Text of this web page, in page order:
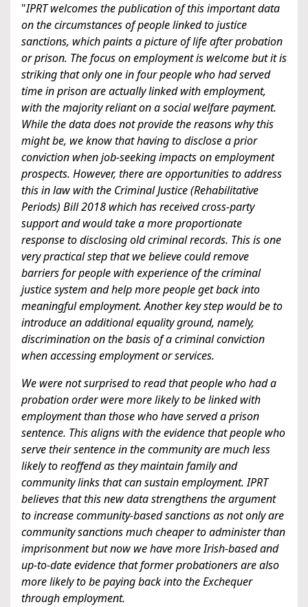
"IPRT welcomes the publication of this important data
on the circumstances of people linked to justice
sanctions, which paints a picture of life after probation
or prison. The focus on employment is welcome but it is
striking that only one in four people who had served
time in prison are actually linked with employment,
with the majority reliant on a social welfare payment.
While the data does not provide the reasons why this
might be, we know that having to disclose a prior
conviction when job-seeking impacts on employment
prospects. However, there are opportunities to address
this in law with the Criminal Justice (Rehabilitative
Periods) Bill 2018 which has received cross-party
support and would take a more proportionate
response to disclosing old criminal records. This is one
very practical step that we believe could remove
barriers for people with experience of the criminal
justice system and help more people get back into
meaningful employment. Another key step would be to
introduce an additional equality ground, namely,
discrimination on the basis of a criminal conviction
when accessing employment or services.
We were not surprised to read that people who had a
probation order were more likely to be linked with
employment than those who have served a prison
sentence. This aligns with the evidence that people who
serve their sentence in the community are much less
likely to reoffend as they maintain family and
community links that can sustain employment. IPRT
believes that this new data strengthens the argument
to increase community-based sanctions as not only are
community sanctions much cheaper to administer than
imprisonment but now we have more Irish-based and
up-to-date evidence that former probationers are also
more likely to be paying back into the Exchequer
through employment.